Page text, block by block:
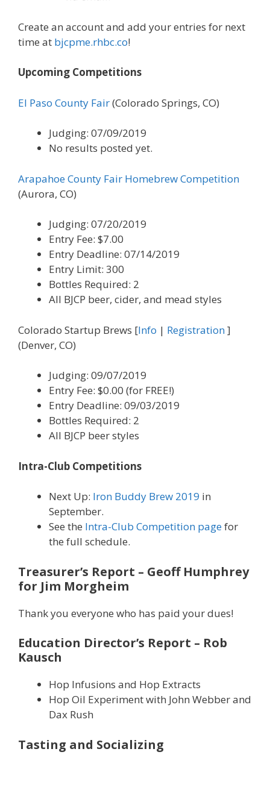
Create an account and add your entries for next
time at bjcpme.rhbc.co!
Upcoming Competitions
El Paso County Fair(Colorado Springs, CO)
Judging: 07/09/2019
No results posted yet.
Arapahoe County Fair Homebrew Competition
(Aurora, CO)
Judging: 07/20/2019
Entry Fee: $7.00
Entry Deadline: 07/14/2019
Entry Limit: 300
Bottles Required: 2
All BJCP beer, cider, and mead styles
Colorado Startup Brews [Info | Registration]
(Denver, CO)
Judging: 09/07/2019
Entry Fee: $0.00 (for FREE!)
Entry Deadline: 09/03/2019
Bottles Required: 2
All BJCP beer styles
Intra-Club Competitions
Next Up: Iron Buddy Brew 2019 in
September.
See the Intra-Club Competition pagefor
the full schedule.
Treasurer’s Report – Geoff Humphrey
for Jim Morgheim
Thank you everyone who has paid your dues!
Education Director’s Report – Rob
Kausch
Hop Infusions and Hop Extracts
Hop Oil Experiment with John Webber and
Dax Rush
Tasting and Socializing